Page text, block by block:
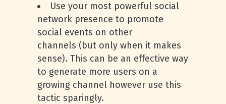
Use your most powerful social
network presence to promote
social events on other
channels (but only when it makes
sense). This can be an effective way
to generate more users on a
growing channel however use this
tactic sparingly.